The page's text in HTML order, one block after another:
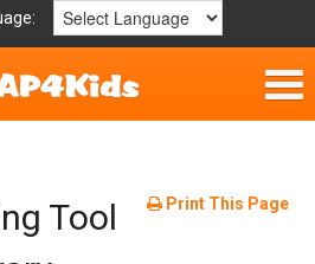
Print This Page
Tool